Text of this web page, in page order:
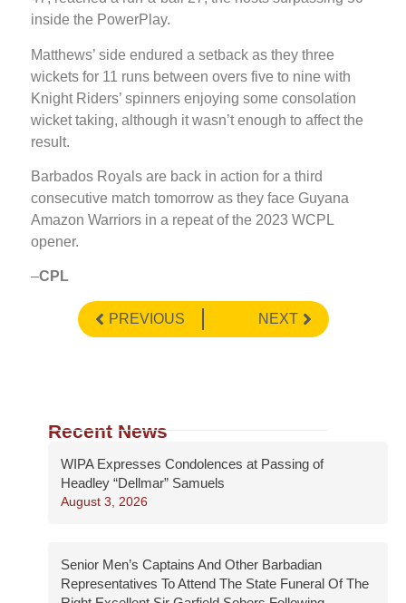
inside the PowerPlay.
Matthews’ side endured a setback as they three
wickets for 11 runs between overs five to nine with
Knight Riders’ spinners enjoying some consolation
wicket taking, although it wasn’t enough to affect the
result.
Barbados Royals are back in action for a third
consecutive match tomorrow as they face Guyana
Amazon Warriors in a repeat of the 2023 WCPL
opener.
–CPL
PREVIOUS NEXT
Recent News
WIPA Expresses Condolences at Passing of
Headley “Dellmar” Samuels
August 3, 2026
Senior Men’s Captains And Other Barbadian
Representatives To Attend The State Funeral Of The